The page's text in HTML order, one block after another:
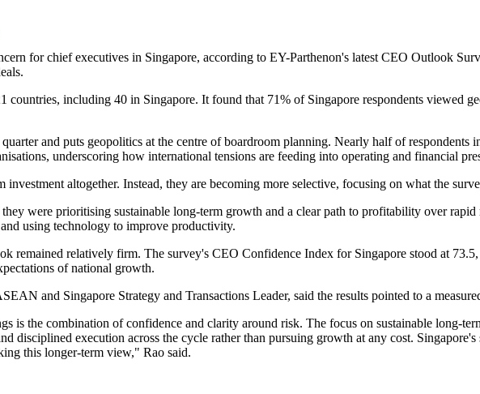
for chief executives in Singapore, according to EY-Parthenon's latest CEO Outlook
countries, including 40 in Singapore. It found that 71% of Singapore respondents viewed
and puts geopolitics at the centre of boardroom planning. Nearly half of
underscoring how international tensions are feeding into operating and financial
investment altogether. Instead, they are becoming more selective, focusing on what the
were prioritising sustainable long-term growth and a clear path to profitability over
using technology to improve productivity.
remained relatively firm. The survey's CEO Confidence Index for Singapore stood at
of national growth.
and Singapore Strategy and Transactions Leader, said the results pointed to a
is the combination of confidence and clarity around risk. The focus on sustainable long-
disciplined execution across the cycle rather than pursuing growth at any cost.
this longer-term view," Rao said.